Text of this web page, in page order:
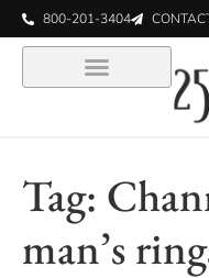
800-201-3404
Tag:
man’s